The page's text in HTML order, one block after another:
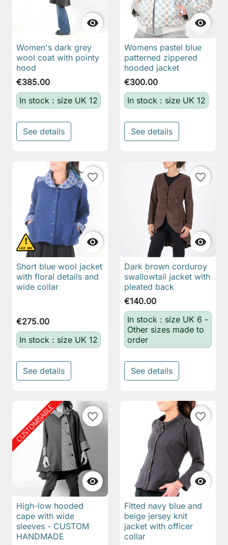

Women's dark grey
wool coat with pointy
hood
€385.00
In stock : size UK 12
See details

Womens pastel blue
patterned zippered
hooded jacket
€300.00
In stock : size UK 12
See details

favorite_border
Short blue wool jacket
with floral details and
wide collar
€275.00
In stock : size UK 12
See details

favorite_border
Dark brown corduroy
swallowtail jacket with
pleated back
€140.00
In stock : size UK 6 -
Other sizes made to
order
See details

favorite_border
High-low hooded
cape with wide
sleeves - CUSTOM
HANDMADE

favorite_border
Fitted navy blue and
beige jersey knit
jacket with officer
collar